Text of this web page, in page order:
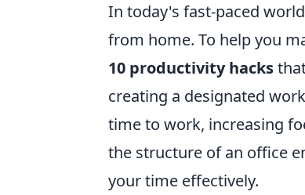
In today's fast-paced
from home. To help you
10 productivity hacks
creating a designated
time to work, increasing
the structure of an office
your time effectively.